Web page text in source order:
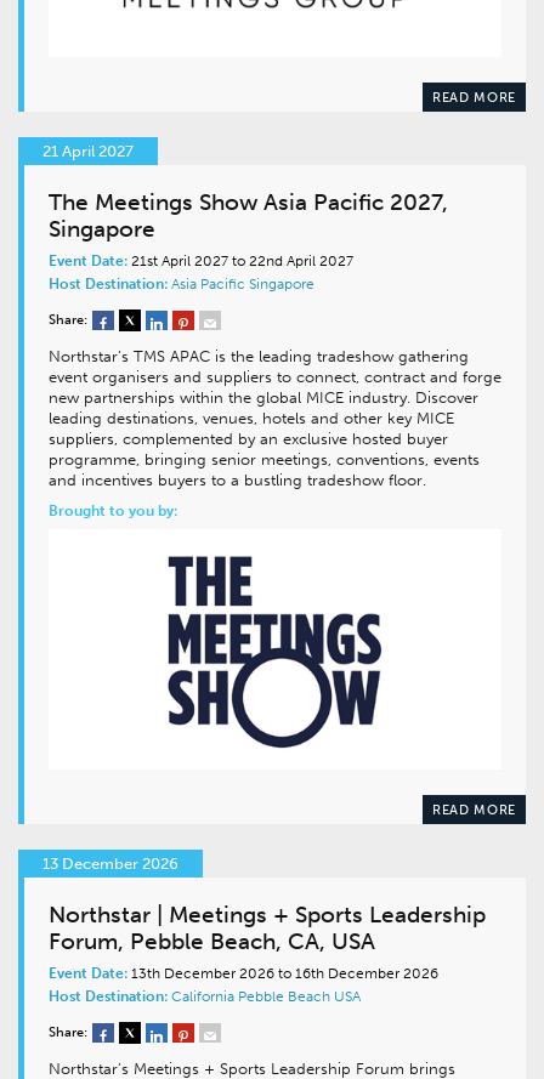
READ MORE
21 April 2027
The Meetings Show Asia Pacific 2027,
Singapore
Event Date: 21st April 2027 to 22nd April 2027
Host Destination: Asia Pacific Singapore
Share:
Northstar’s TMS APAC is the leading tradeshow gathering
event organisers and suppliers to connect, contract and forge
new partnerships within the global MICE industry. Discover
leading destinations, venues, hotels and other key MICE
suppliers, complemented by an exclusive hosted buyer
programme, bringing senior meetings, conventions, events
and incentives buyers to a bustling tradeshow floor.
Brought to you by:
READ MORE
13 December 2026
Northstar | Meetings + Sports Leadership
Forum, Pebble Beach, CA, USA
Event Date: 13th December 2026 to 16th December 2026
Host Destination: California Pebble Beach USA
Share:
Northstar’s Meetings + Sports Leadership Forum brings